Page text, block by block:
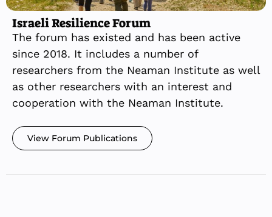
Israeli Resilience Forum
The forum has existed and has been active
since 2018. It includes a number of
researchers from the Neaman Institute as well
as other researchers with an interest and
cooperation with the Neaman Institute.
View Forum Publications